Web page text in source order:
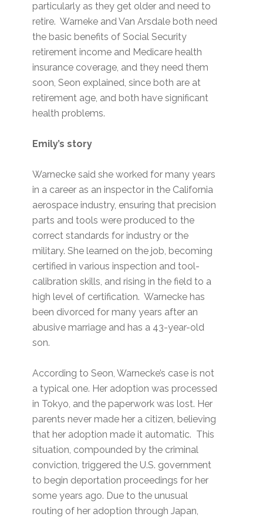
particularly as they get older and need to
retire. Warneke and Van Arsdale both need
the basic benefits of Social Security
retirement income and Medicare health
insurance coverage, and they need them
soon, Seon explained, since both are at
retirement age, and both have significant
health problems.
Emily’s story
Warnecke said she worked for many years
in a career as an inspector in the California
aerospace industry, ensuring that precision
parts and tools were produced to the
correct standards for industry or the
military. She learned on the job, becoming
certified in various inspection and tool-
calibration skills, and rising in the field to a
high level of certification. Warnecke has
been divorced for many years after an
abusive marriage and has a 43-year-old
son.
According to Seon, Warnecke’s case is not
a typical one. Her adoption was processed
in Tokyo, and the paperwork was lost. Her
parents never made her a citizen, believing
that her adoption made it automatic. This
situation, compounded by the criminal
conviction, triggered the U.S. government
to begin deportation proceedings for her
some years ago. Due to the unusual
routing of her adoption through Japan,